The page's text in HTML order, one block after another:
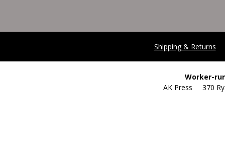
Shipping & Returns
Worker-
AK Press 370